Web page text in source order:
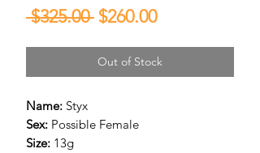
$325.00 Regular
$260.00Sale
Out of Stock
Name: Styx
Sex: Possible Female
Size: 13g